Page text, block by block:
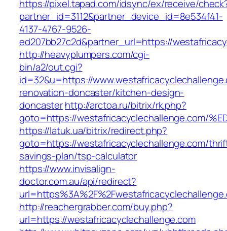
https://pixel.tapad.com/idsync/ex/receive/
partner_id=3112&partner_device_id=8e534f41-
4137-4767-9526-
ed207bb27c2d&partner_url=https://
http://heavyplumpers.com/cgi-
bin/a2/out.cgi?
id=32&u=https://
renovation-doncaster/kitchen-design-
doncasterhttp://arctoa.ru/bitrix/rk.php?
goto=https://westafricacyclechallenge.com/
https://latuk.ua/bitrix/redirect.php?
goto=https://westafricacyclechallenge.com/
savings-plan/tsp-calculator
https://www.invisalign-
doctor.com.au/api/redirect?
http://reachergrabber.com/buy.php?
url=https://westafricacyclechallenge.com